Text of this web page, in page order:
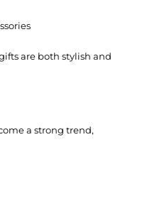
are both stylish and
a strong trend,